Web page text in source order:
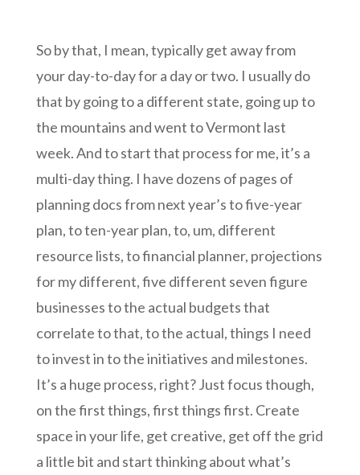
So by that, I mean, typically get away from
your day-to-day for a day or two. I usually do
that by going to a different state, going up to
the mountains and went to Vermont last
week. And to start that process for me, it’s a
multi-day thing. I have dozens of pages of
planning docs from next year’s to five-year
plan, to ten-year plan, to, um, different
resource lists, to financial planner, projections
for my different, five different seven figure
businesses to the actual budgets that
correlate to that, to the actual, things I need
to invest in to the initiatives and milestones.
It’s a huge process, right? Just focus though,
on the first things, first things first. Create
space in your life, get creative, get off the grid
a little bit and start thinking about what’s